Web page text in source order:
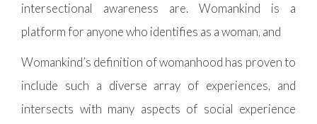
intersectional awareness are. Womankind is a
platform for anyone who identifies as a woman, and
Womankind’s definition of womanhood has proven to
include such a diverse array of experiences, and
intersects with many aspects of social experience